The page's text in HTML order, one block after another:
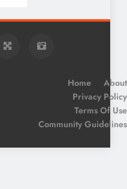
Home
About
Privacy Policy
Terms Of Use
Community Guidelines